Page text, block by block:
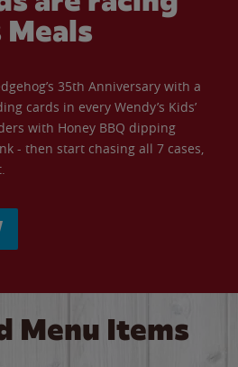
Meals
35th Anniversary with a
cards in every Wendy’s Kids’
with Honey BBQ dipping
- then start chasing all 7 cases,
Menu Items